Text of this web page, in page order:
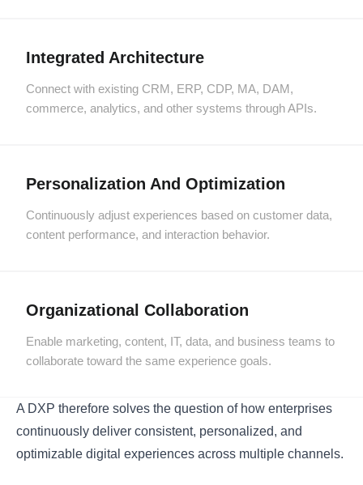
Integrated Architecture
Connect with existing CRM, ERP, CDP, MA, DAM,
commerce, analytics, and other systems through APIs.
Personalization And Optimization
Continuously adjust experiences based on customer data,
content performance, and interaction behavior.
Organizational Collaboration
Enable marketing, content, IT, data, and business teams to
collaborate toward the same experience goals.
A DXP therefore solves the question of how enterprises
continuously deliver consistent, personalized, and
optimizable digital experiences across multiple channels.